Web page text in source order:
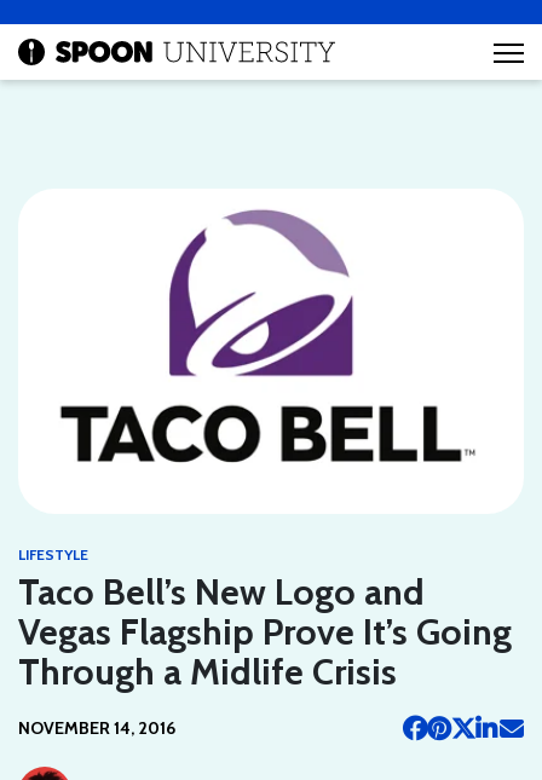
LIFESTYLE
Taco Bell’s New Logo and
Vegas Flagship Prove It’s Going
Through a Midlife Crisis
NOVEMBER 14, 2016